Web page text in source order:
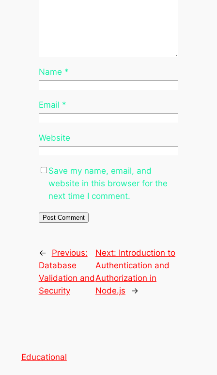
Name *
Email *
Website
Save my name, email, and
website in this browser for the
next time I comment.
←
Previous:
Database
Validation and
Security
Next: Introduction to
Authentication and
Authorization in
Node.js
→
Educational